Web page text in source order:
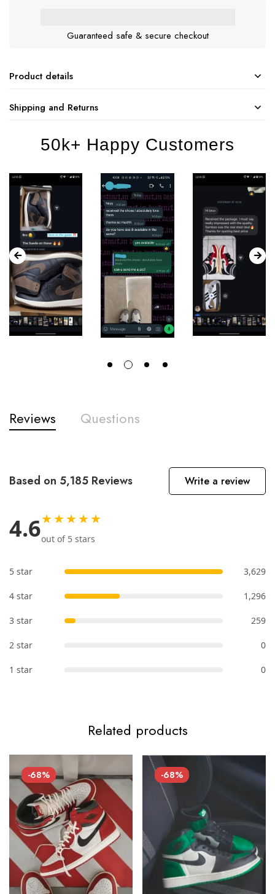
Guaranteed safe & secure checkout
Product details
Shipping and Returns
50k+ Happy Customers
Reviews Questions
Based on 5,185 Reviews Write a review
4.6★★★★★
out of 5 stars
5 star 3,629
4 star 1,296
3 star 259
2 star 0
1 star 0
Related products
-68% -68%